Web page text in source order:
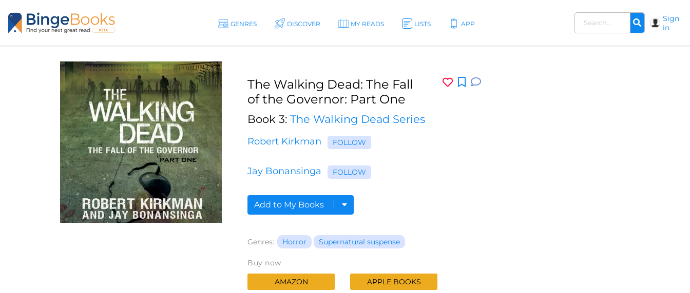
GENRES DISCOVER MY READS LISTS APP
Sign
in
The Walking Dead: The Fall
of the Governor: Part One
Book 3: The Walking Dead Series
Robert Kirkman FOLLOW
Jay Bonansinga FOLLOW
Add to My Books
Genres: Horror Supernatural suspense
Buy now
AMAZON APPLE BOOKS